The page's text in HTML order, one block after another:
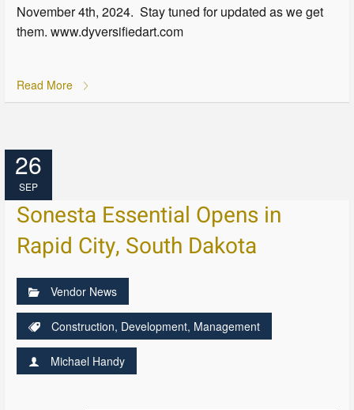
November 4th, 2024. Stay tuned for updated as we get
them. www.dyversifiedart.com
Read More
26
SEP
Sonesta Essential Opens in
Rapid City, South Dakota
Vendor News
Construction, Development, Management
Michael Handy